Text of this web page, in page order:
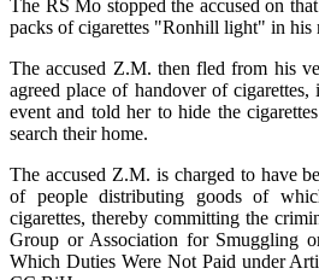
The RS Mo stopped the accused on
packs of cigarettes "Ronhill light" in his
The accused Z.M. then fled from his
agreed place of handover of
event and told her to hide the
search their home.
The accused Z.M. is charged to have
of people distributing goods of
cigarettes, thereby committing the
Group or Association for Smuggling
Which Duties Were Not Paid under